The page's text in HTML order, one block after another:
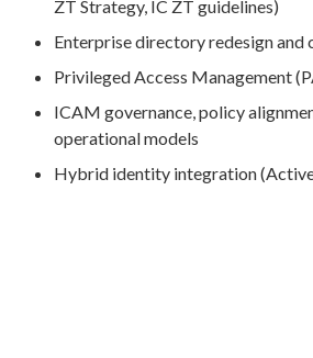
ZT Strategy, IC ZT guidelines)
Enterprise directory redesign and
Privileged Access Management
ICAM governance, policy
operational models
Hybrid identity integration